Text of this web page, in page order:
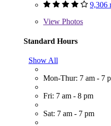
9,306
View Photos
Standard Hours
Show All
Mon-Thur: 7 am - 7
Fri: 7 am - 8 pm
Sat: 7 am - 7 pm